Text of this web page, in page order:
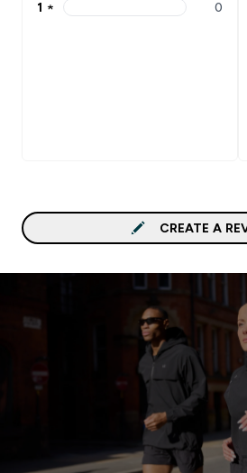
1 stars rating 0 reviews
1 ★ 0
CREATE A